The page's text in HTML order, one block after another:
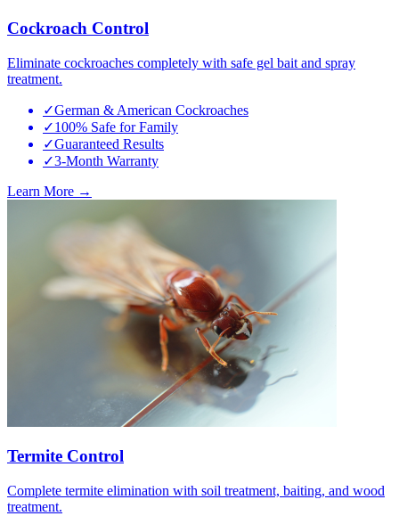
Cockroach Control
Eliminate cockroaches completely with safe gel bait and spray
treatment.
✓German & American Cockroaches
✓100% Safe for Family
✓Guaranteed Results
✓3-Month Warranty
Learn More →
Termite Control
Complete termite elimination with soil treatment, baiting, and wood
treatment.